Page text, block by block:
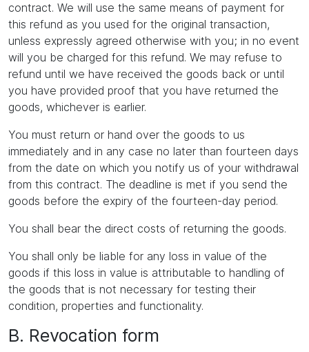
contract. We will use the same means of payment for
this refund as you used for the original transaction,
unless expressly agreed otherwise with you; in no event
will you be charged for this refund. We may refuse to
refund until we have received the goods back or until
you have provided proof that you have returned the
goods, whichever is earlier.
You must return or hand over the goods to us
immediately and in any case no later than fourteen days
from the date on which you notify us of your withdrawal
from this contract. The deadline is met if you send the
goods before the expiry of the fourteen-day period.
You shall bear the direct costs of returning the goods.
You shall only be liable for any loss in value of the
goods if this loss in value is attributable to handling of
the goods that is not necessary for testing their
condition, properties and functionality.
B. Revocation form